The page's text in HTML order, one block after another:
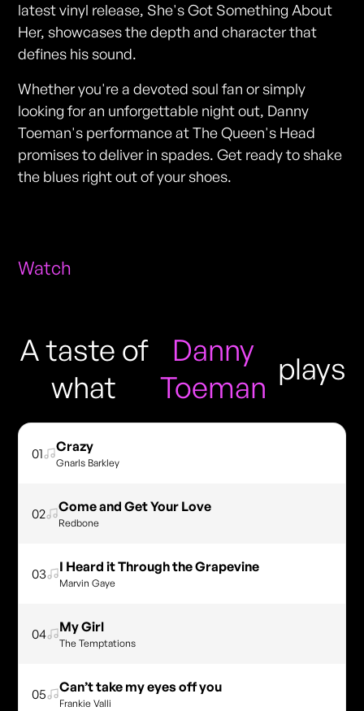
latest vinyl release, She's Got Something About
Her, showcases the depth and character that
defines his sound.
Whether you're a devoted soul fan or simply
looking for an unforgettable night out, Danny
Toeman's performance at The Queen's Head
promises to deliver in spades. Get ready to shake
the blues right out of your shoes.
Watch
A taste of
what
Danny
Toeman
plays
01 Crazy
Gnarls Barkley
02 Come and Get Your Love
Redbone
03 I Heard it Through the Grapevine
Marvin Gaye
04 My Girl
The Temptations
05 Can’t take my eyes off you
Frankie Valli